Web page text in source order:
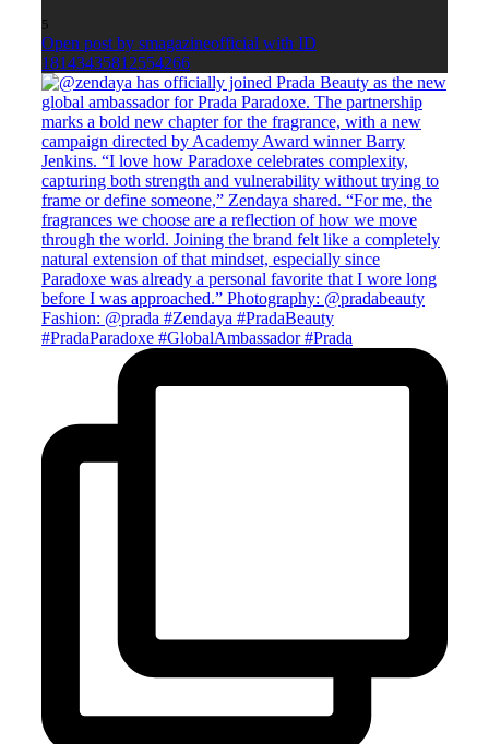
5
Open post by smagazineofficial with ID
18143435812554266